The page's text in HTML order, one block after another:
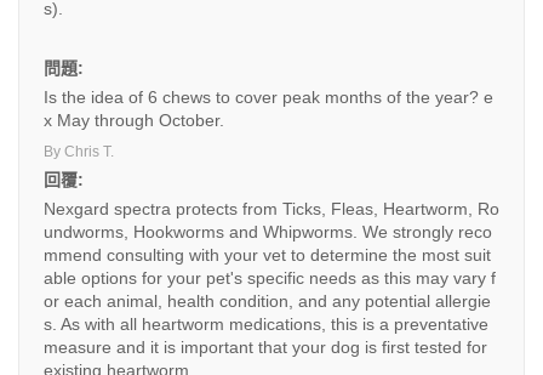
s).
問題:
Is the idea of 6 chews to cover peak months of the year? e
x May through October.
By Chris T.
回覆:
Nexgard spectra protects from Ticks, Fleas, Heartworm, Ro
undworms, Hookworms and Whipworms. We strongly reco
mmend consulting with your vet to determine the most suit
able options for your pet's specific needs as this may vary f
or each animal, health condition, and any potential allergie
s. As with all heartworm medications, this is a preventative
measure and it is important that your dog is first tested for
existing heartworm.